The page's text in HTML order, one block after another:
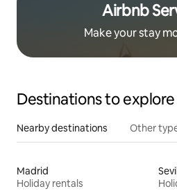
Airbnb
Make your stay
Destinations to explore
Nearby destinations Other
Madrid
Holiday rentals